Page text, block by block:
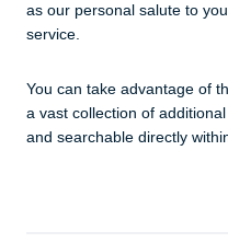
as our personal salute to
service.
You can take advantage of
a vast collection of
and searchable directly